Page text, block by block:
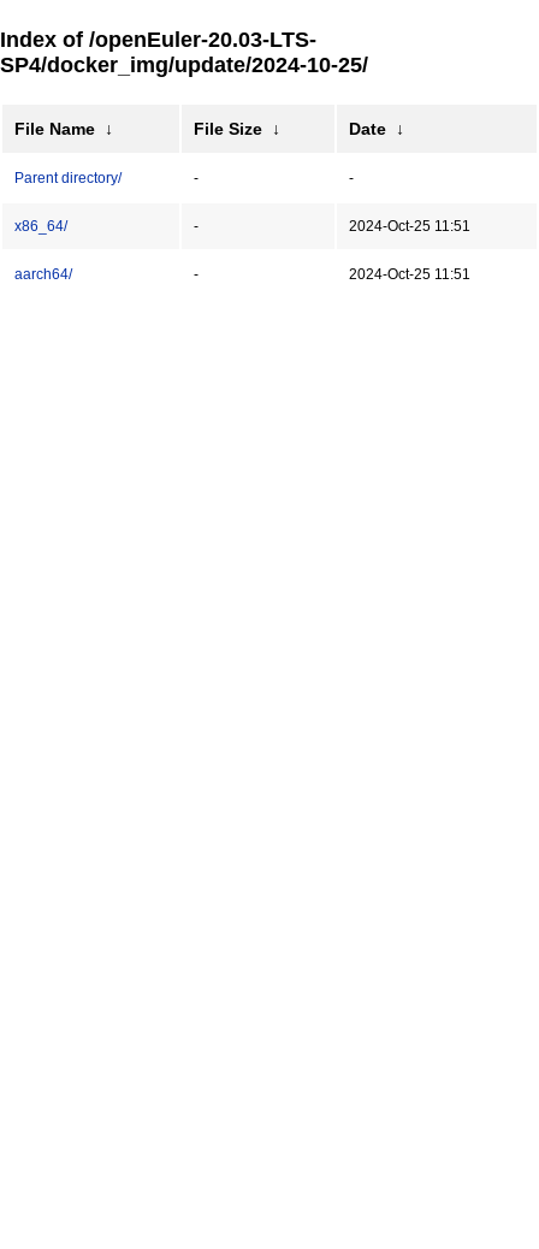
Index of /openEuler-20.03-LTS-
SP4/docker_img/update/2024-10-25/
File Name ↓ File Size ↓ Date ↓
Parent directory/ - -
x86_64/ - 2024-Oct-25 11:51
aarch64/ - 2024-Oct-25 11:51